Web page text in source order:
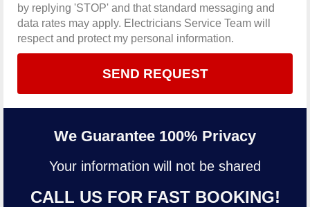
by replying 'STOP' and that standard messaging and
data rates may apply. Electricians Service Team will
respect and protect my personal information.
SEND REQUEST
We Guarantee 100% Privacy
Your information will not be shared
CALL US FOR FAST BOOKING!